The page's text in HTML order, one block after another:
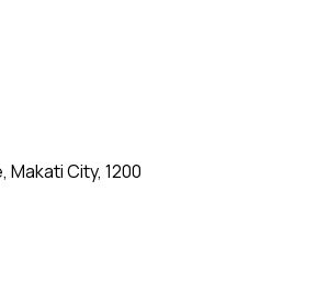
Makati City, 1200